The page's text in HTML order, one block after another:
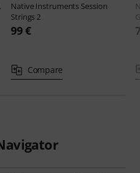
Native Instruments Session
Strings 2
99 €
Compare